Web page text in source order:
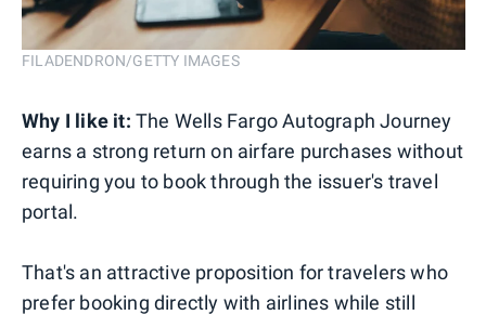
FILADENDRON/GETTY IMAGES
Why I like it: The Wells Fargo Autograph Journey
earns a strong return on airfare purchases without
requiring you to book through the issuer's travel
portal.
That's an attractive proposition for travelers who
prefer booking directly with airlines while still